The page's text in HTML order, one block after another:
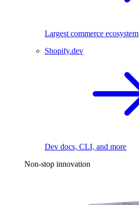
Largest commerce ecosystem
Shopify.dev
Dev docs, CLI, and more
Non-stop innovation